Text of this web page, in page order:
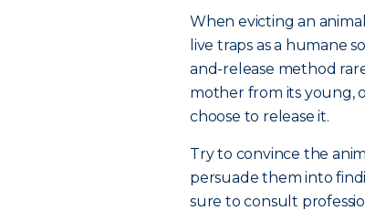
When evicting an
live traps as a humane
and-release method
mother from its young,
choose to release it.
Try to convince the
persuade them into
sure to consult